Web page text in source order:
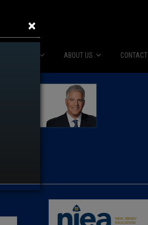
Caucus Room
Columnist
ABOUT US
About Us
Advertise
CONTACT
×